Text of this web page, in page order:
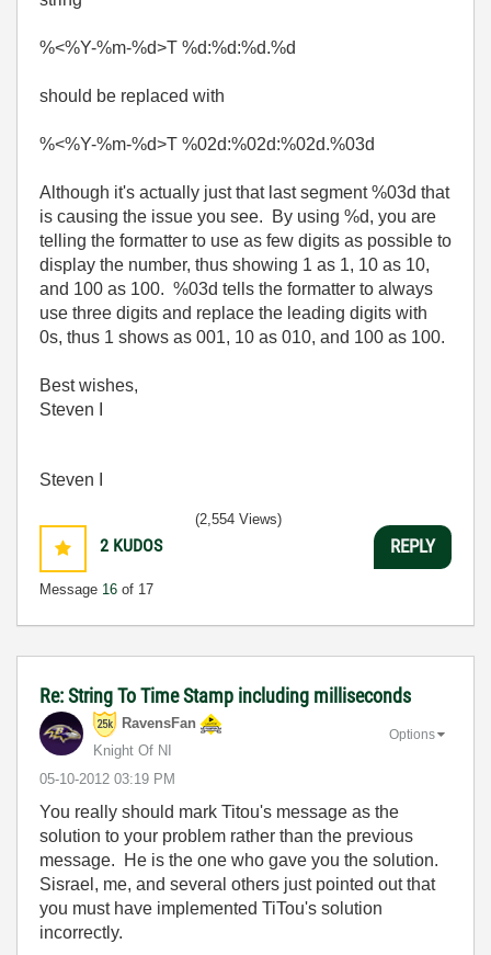
%<%Y-%m-%d>T %d:%d:%d.%d
should be replaced with
%<%Y-%m-%d>T %02d:%02d:%02d.%03d
Although it's actually just that last segment %03d that
is causing the issue you see. By using %d, you are
telling the formatter to use as few digits as possible to
display the number, thus showing 1 as 1, 10 as 10,
and 100 as 100. %03d tells the formatter to always
use three digits and replace the leading digits with
0s, thus 1 shows as 001, 10 as 010, and 100 as 100.
Best wishes,
Steven I
Steven I
2 KUDOS
Message 16 of 17
(2,554 Views)
REPLY
Re: String To Time Stamp including milliseconds
RavensFan
Knight Of NI
‎05-10-2012 03:19 PM
Options
You really should mark Titou's message as the
solution to your problem rather than the previous
message. He is the one who gave you the solution.
Sisrael, me, and several others just pointed out that
you must have implemented TiTou's solution
incorrectly.